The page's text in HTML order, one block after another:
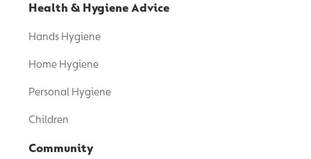
Health & Hygiene Advice
Hands Hygiene
Home Hygiene
Personal Hygiene
Children
Community